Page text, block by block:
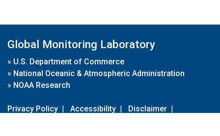
Global Monitoring Laboratory
» U.S. Department of Commerce
» National Oceanic & Atmospheric Administration
» NOAA Research
Privacy Policy | Accessibility | Disclaimer |